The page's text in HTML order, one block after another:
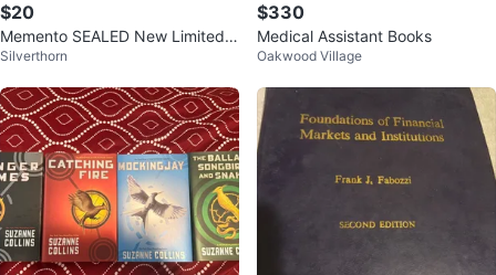
$20
Memento SEALED New Limited E
dition
Silverthorn
$330
Medical Assistant Books
Oakwood Village